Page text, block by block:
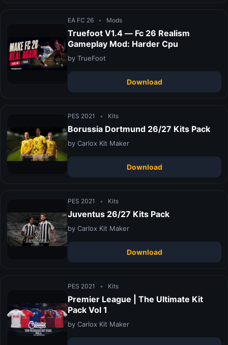
EA FC 26 • Mods
Truefoot V1.4 — Fc 26 Realism
Gameplay Mod: Harder Cpu
by TrueFoot
Download
PES 2021 • Kits
Borussia Dortmund 26/27 Kits Pack
by Carlox Kit Maker
Download
PES 2021 • Kits
Juventus 26/27 Kits Pack
by Carlox Kit Maker
Download
PES 2021 • Kits
Premier League | The Ultimate Kit
Pack Vol 1
by Carlox Kit Maker